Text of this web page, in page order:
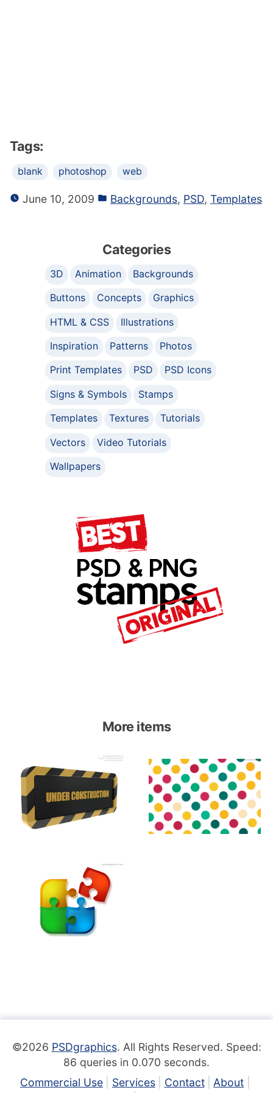
Tags:
blank photoshop web
June 10, 2009 Backgrounds, PSD, Templates
Categories
3D Animation
Backgrounds
Buttons
Concepts
Graphics
HTML & CSS
Illustrations
Inspiration
Patterns
Photos
Print Templates
PSD
PSD Icons
Signs & Symbols
Stamps
Templates
Textures
Tutorials
Vectors
Video Tutorials
Wallpapers
More items
©2026 PSDgraphics. All Rights Reserved. Speed:
86 queries in 0.070 seconds.
Commercial Use
Services Contact
About